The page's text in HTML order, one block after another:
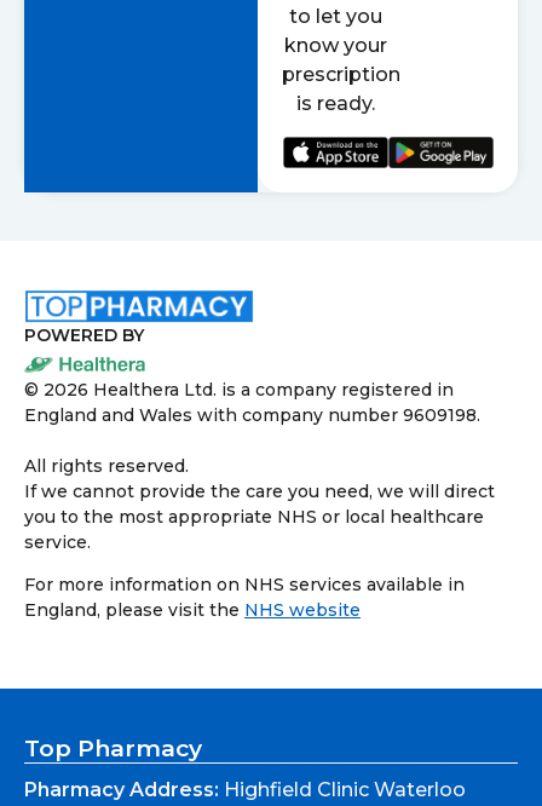
to let you
know your
prescription
is ready.
POWERED BY
© 2026 Healthera Ltd. is a company registered in
England and Wales with company number 9609198.
All rights reserved.
If we cannot provide the care you need, we will direct
you to the most appropriate NHS or local healthcare
service.
For more information on NHS services available in
England, please visit the NHS website
Top Pharmacy
Pharmacy Address: Highfield Clinic Waterloo